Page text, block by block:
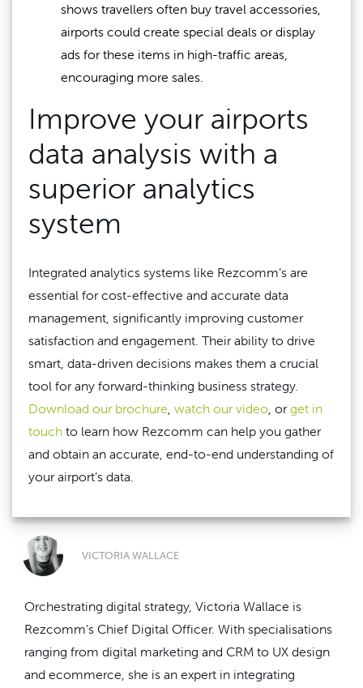
shows travellers often buy travel accessories,
airports could create special deals or display
ads for these items in high-traffic areas,
encouraging more sales.
Improve your airports
data analysis with a
superior analytics
system
Integrated analytics systems like Rezcomm’s are
essential for cost-effective and accurate data
management, significantly improving customer
satisfaction and engagement. Their ability to drive
smart, data-driven decisions makes them a crucial
tool for any forward-thinking business strategy.
Download our brochure, watch our video, orget in
touch to learn how Rezcomm can help you gather
and obtain an accurate, end-to-end understanding of
your airport’s data.
VICTORIA WALLACE
Orchestrating digital strategy, Victoria Wallace is
Rezcomm’s Chief Digital Officer. With specialisations
ranging from digital marketing and CRM to UX design
and ecommerce, she is an expert in integrating